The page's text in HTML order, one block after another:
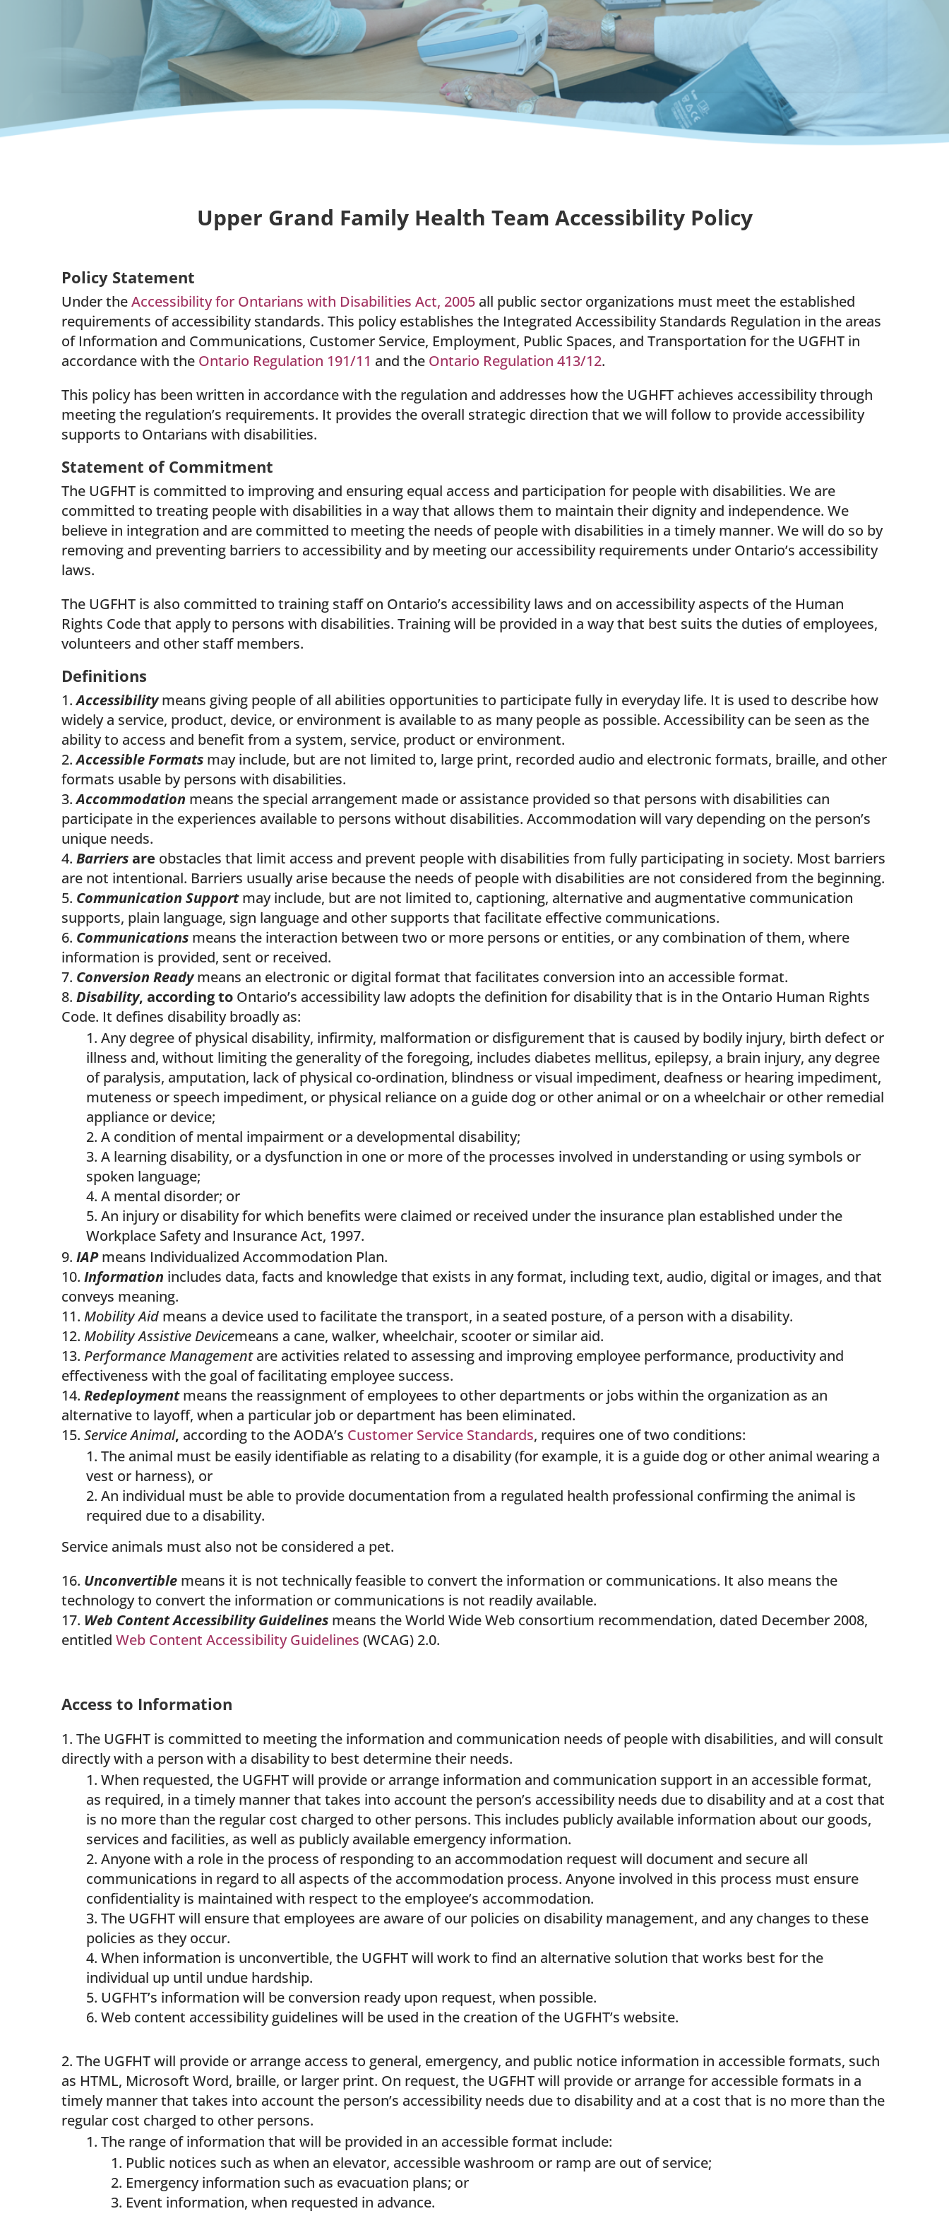
Upper Grand Family Health Team Accessibility Policy
Policy Statement
Under theAccessibility for Ontarians with Disabilities Act, 2005 all public sector organizations must meet the established
requirements of accessibility standards. This policy establishes the Integrated Accessibility Standards Regulation in the areas
of Information and Communications, Customer Service, Employment, Public Spaces, and Transportation for the UGFHT in
accordance with the Ontario Regulation 191/11 and the Ontario Regulation 413/12.
This policy has been written in accordance with the regulation and addresses how the UGHFT achieves accessibility through
meeting the regulation’s requirements. It provides the overall strategic direction that we will follow to provide accessibility
supports to Ontarians with disabilities.
Statement of Commitment
The UGFHT is committed to improving and ensuring equal access and participation for people with disabilities. We are
committed to treating people with disabilities in a way that allows them to maintain their dignity and independence. We
believe in integration and are committed to meeting the needs of people with disabilities in a timely manner. We will do so by
removing and preventing barriers to accessibility and by meeting our accessibility requirements under Ontario’s accessibility
laws.
The UGFHT is also committed to training staff on Ontario’s accessibility laws and on accessibility aspects of the Human
Rights Code that apply to persons with disabilities. Training will be provided in a way that best suits the duties of employees,
volunteers and other staff members.
Definitions
Accessibilitymeans giving people of all abilities opportunities to participate fully in everyday life. It is used to describe how
widely a service, product, device, or environment is available to as many people as possible. Accessibility can be seen as the
ability to access and benefit from a system, service, product or environment.
Accessible Formats may include, but are not limited to, large print, recorded audio and electronic formats, braille, and other
formats usable by persons with disabilities.
Accommodation means the special arrangement made or assistance provided so that persons with disabilities can
participate in the experiences available to persons without disabilities. Accommodation will vary depending on the person’s
unique needs.
Barriersare obstacles that limit access and prevent people with disabilities from fully participating in society. Most barriers
are not intentional. Barriers usually arise because the needs of people with disabilities are not considered from the beginning.
Communication Supportmay include, but are not limited to, captioning, alternative and augmentative communication
supports, plain language, sign language and other supports that facilitate effective communications.
Communications means the interaction between two or more persons or entities, or any combination of them, where
information is provided, sent or received.
Conversion Readymeans an electronic or digital format that facilitates conversion into an accessible format.
Disability, according to Ontario’s accessibility law adopts the definition for disability that is in the Ontario Human Rights
Code. It defines disability broadly as:
Any degree of physical disability, infirmity, malformation or disfigurement that is caused by bodily injury, birth defect or
illness and, without limiting the generality of the foregoing, includes diabetes mellitus, epilepsy, a brain injury, any degree
of paralysis, amputation, lack of physical co-ordination, blindness or visual impediment, deafness or hearing impediment,
muteness or speech impediment, or physical reliance on a guide dog or other animal or on a wheelchair or other remedial
appliance or device;
A condition of mental impairment or a developmental disability;
A learning disability, or a dysfunction in one or more of the processes involved in understanding or using symbols or
spoken language;
A mental disorder; or
An injury or disability for which benefits were claimed or received under the insurance plan established under the
Workplace Safety and Insurance Act, 1997.
IAPmeans Individualized Accommodation Plan.
Information includes data, facts and knowledge that exists in any format, including text, audio, digital or images, and that
conveys meaning.
Mobility Aid means a device used to facilitate the transport, in a seated posture, of a person with a disability.
Mobility Assistive Devicemeans a cane, walker, wheelchair, scooter or similar aid.
Performance Managementare activities related to assessing and improving employee performance, productivity and
effectiveness with the goal of facilitating employee success.
Redeploymentmeans the reassignment of employees to other departments or jobs within the organization as an
alternative to layoff, when a particular job or department has been eliminated.
Service Animal, according to the AODA’s Customer Service Standards, requires one of two conditions:
The animal must be easily identifiable as relating to a disability (for example, it is a guide dog or other animal wearing a
vest or harness), or
An individual must be able to provide documentation from a regulated health professional confirming the animal is
required due to a disability.
Service animals must also not be considered a pet.
Unconvertible means it is not technically feasible to convert the information or communications. It also means the
technology to convert the information or communications is not readily available.
Web Content Accessibility Guidelines means the World Wide Web consortium recommendation, dated December 2008,
entitled Web Content Accessibility Guidelines (WCAG) 2.0.
Access to Information
The UGFHT is committed to meeting the information and communication needs of people with disabilities, and will consult
directly with a person with a disability to best determine their needs.
When requested, the UGFHT will provide or arrange information and communication support in an accessible format,
as required, in a timely manner that takes into account the person’s accessibility needs due to disability and at a cost that
is no more than the regular cost charged to other persons. This includes publicly available information about our goods,
services and facilities, as well as publicly available emergency information.
Anyone with a role in the process of responding to an accommodation request will document and secure all
communications in regard to all aspects of the accommodation process. Anyone involved in this process must ensure
confidentiality is maintained with respect to the employee’s accommodation.
The UGFHT will ensure that employees are aware of our policies on disability management, and any changes to these
policies as they occur.
When information is unconvertible, the UGFHT will work to find an alternative solution that works best for the
individual up until undue hardship.
UGFHT’s information will be conversion ready upon request, when possible.
Web content accessibility guidelines will be used in the creation of the UGFHT’s website.
The UGFHT will provide or arrange access to general, emergency, and public notice information in accessible formats, such
as HTML, Microsoft Word, braille, or larger print. On request, the UGFHT will provide or arrange for accessible formats in a
timely manner that takes into account the person’s accessibility needs due to disability and at a cost that is no more than the
regular cost charged to other persons.
The range of information that will be provided in an accessible format include:
Public notices such as when an elevator, accessible washroom or ramp are out of service;
Emergency information such as evacuation plans; or
Event information, when requested in advance.